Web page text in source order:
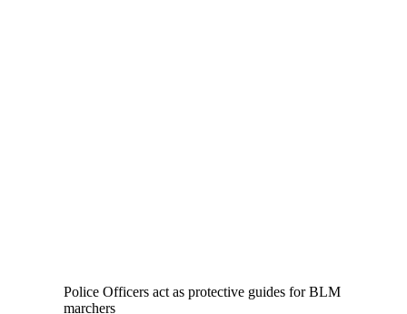
Police Officers act as protective guides for BLM
marchers